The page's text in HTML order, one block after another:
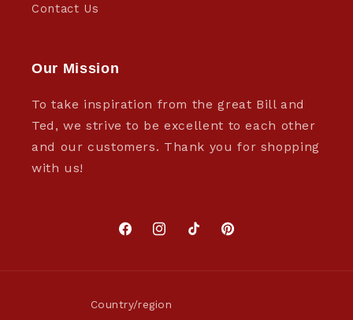
Contact Us
Our Mission
To take inspiration from the great Bill and
Ted, we strive to be excellent to each other
and our customers. Thank you for shopping
with us!
FacebookInstagramTikTokPinterest
Country/region